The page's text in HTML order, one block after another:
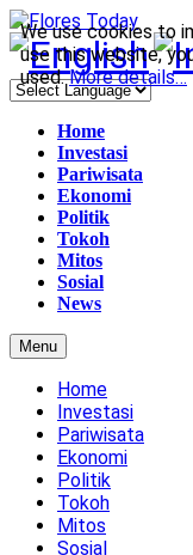
Home
Investasi
Pariwisata
Ekonomi
Politik
Tokoh
Mitos
Sosial
News
Menu
Home
Investasi
Pariwisata
Ekonomi
Politik
Tokoh
Mitos
Sosial
We use cookies to
use this website,
used.More details…